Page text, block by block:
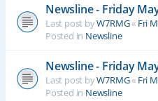
Newsline - Friday
Last post byW7RMG« Fri
Posted in Newsline
Newsline - Friday
Last post byW7RMG« Fri
Posted in Newsline